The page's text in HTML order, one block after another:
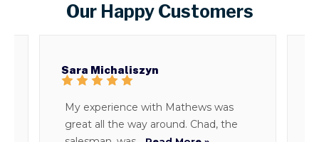
Our Happy Customers
Sara Michaliszyn
My experience with Mathews was
great all the way around. Chad, the